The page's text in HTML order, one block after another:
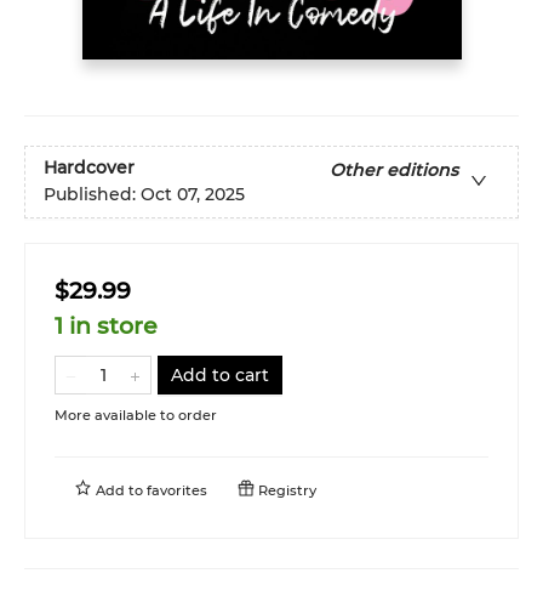
Hardcover
Other editions
Published: Oct 07, 2025
$29.99
1 in store
Add to cart
More available to order
Add to favorites Registry